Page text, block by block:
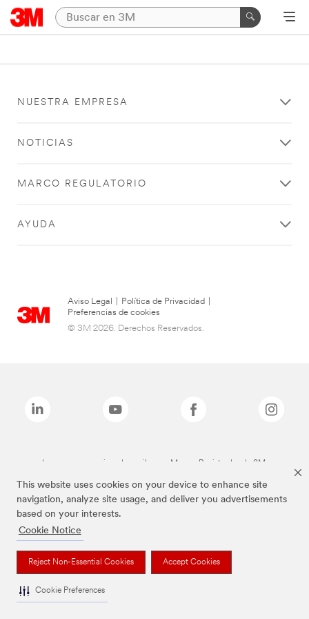
This website uses cookies on your device to enhance site
navigation, analyze site usage, and deliver you advertisements
based on your interests.
Cookie Notice
Reject Non-Essential Cookies Accept Cookies
Cookie Preferences
NUESTRA EMPRESA
NOTICIAS
MARCO REGULATORIO
AYUDA
Aviso Legal Política de Privacidad
Preferencias de cookies
© 3M 2026. Derechos Reservados.
Las marcas mencionadas arriba son Marcas Registradas de 3M.